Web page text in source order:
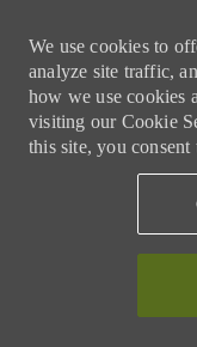
We use cookies to
analyze site traffic,
how we use cookies
visiting our Cookie
this site, you